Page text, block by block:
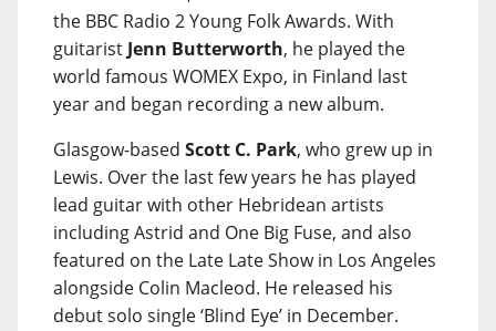
the BBC Radio 2 Young Folk Awards. With
guitarist Jenn Butterworth, he played the
world famous WOMEX Expo, in Finland last
year and began recording a new album.
Glasgow-based Scott C. Park, who grew up in
Lewis. Over the last few years he has played
lead guitar with other Hebridean artists
including Astrid and One Big Fuse, and also
featured on the Late Late Show in Los Angeles
alongside Colin Macleod. He released his
debut solo single ‘Blind Eye’ in December.